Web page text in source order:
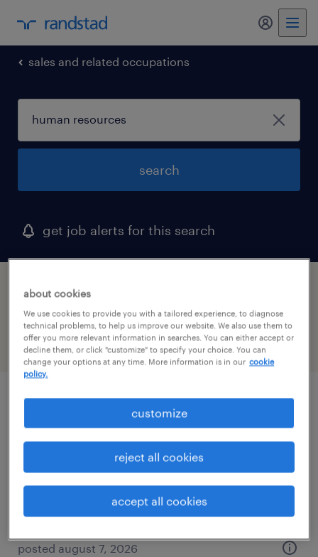
my
sales and related occupations
search
get job alerts for this search
1 human resources job found in henderson,
nevada
filter 2
industrial client development manager
las vegas, nevada
posted august 7, 2026
about cookies
We use cookies to provide you with a tailored experience, to diagnose
technical problems, to help us improve our website. We also use them to
offer you more relevant information in searches. You can either accept or
decline them, or click "customize" to specify your choice. You can
change your options at any time. More information is in our cookie
policy.
customize
reject all cookies
accept all cookies